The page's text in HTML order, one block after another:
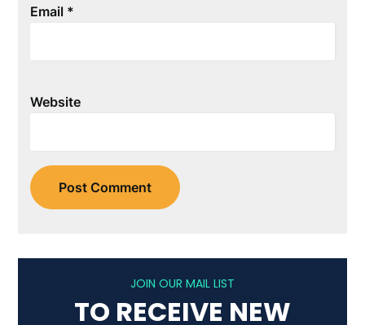
Email *
Website
JOIN OUR MAIL LIST
TO RECEIVE NEW